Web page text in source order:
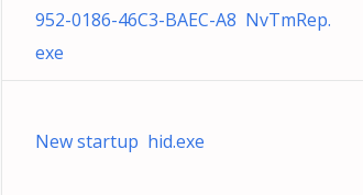
952-0186-46C3-BAEC-A8 NvTmRep.
exe
New startup hid.exe